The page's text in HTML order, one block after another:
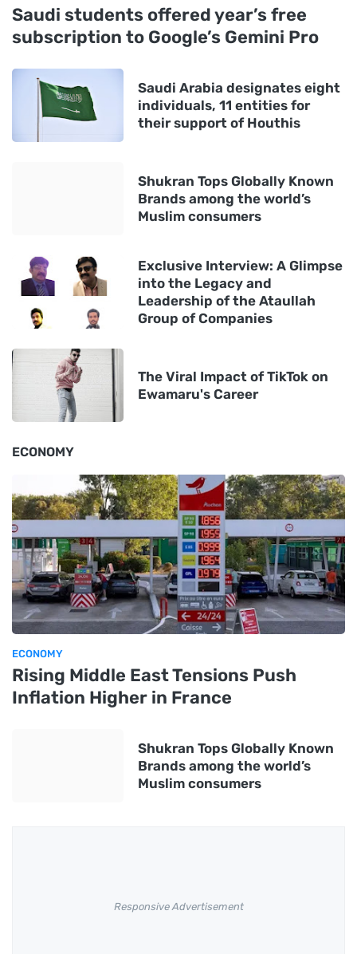
Saudi students offered year’s free
subscription to Google’s Gemini Pro
Saudi Arabia designates eight
individuals, 11 entities for
their support of Houthis
Shukran Tops Globally Known
Brands among the world’s
Muslim consumers
Exclusive Interview: A Glimpse
into the Legacy and
Leadership of the Ataullah
Group of Companies
The Viral Impact of TikTok on
Ewamaru's Career
ECONOMY
ECONOMY
Rising Middle East Tensions Push
Inflation Higher in France
Shukran Tops Globally Known
Brands among the world’s
Muslim consumers
Responsive Advertisement